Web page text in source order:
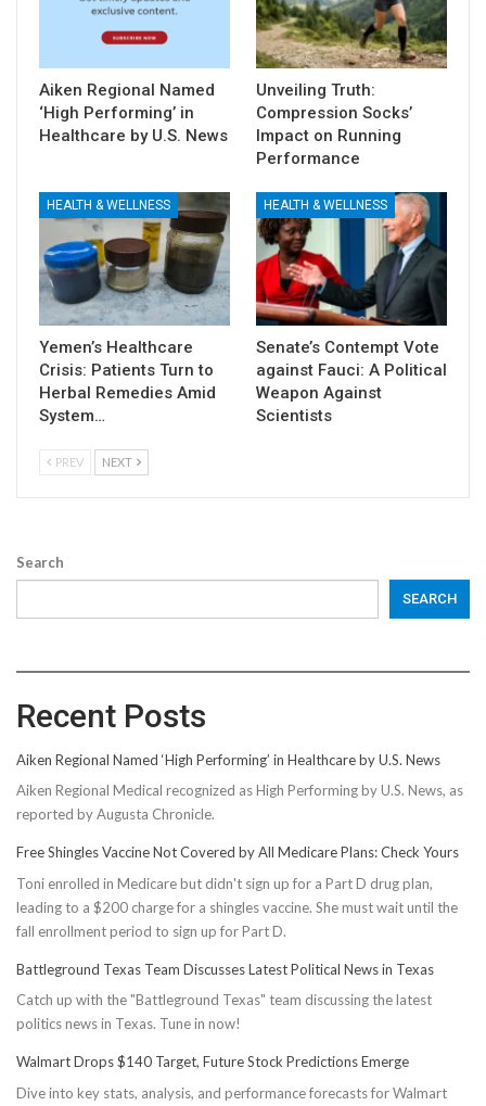
Aiken Regional Named
‘High Performing’ in
Healthcare by U.S. News
Unveiling Truth:
Compression Socks’
Impact on Running
Performance
HEALTH & WELLNESS
Yemen’s Healthcare
Crisis: Patients Turn to
Herbal Remedies Amid
System…
HEALTH & WELLNESS
Senate’s Contempt Vote
against Fauci: A Political
Weapon Against
Scientists
PREV NEXT
Search
SEARCH
Recent Posts
Aiken Regional Named ‘High Performing’ in Healthcare by U.S. News
Aiken Regional Medical recognized as High Performing by U.S. News, as
reported by Augusta Chronicle.
Free Shingles Vaccine Not Covered by All Medicare Plans: Check Yours
Toni enrolled in Medicare but didn't sign up for a Part D drug plan,
leading to a $200 charge for a shingles vaccine. She must wait until the
fall enrollment period to sign up for Part D.
Battleground Texas Team Discusses Latest Political News in Texas
Catch up with the "Battleground Texas" team discussing the latest
politics news in Texas. Tune in now!
Walmart Drops $140 Target, Future Stock Predictions Emerge
Dive into key stats, analysis, and performance forecasts for Walmart